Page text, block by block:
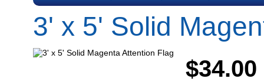
3' x 5' Solid
$34.00